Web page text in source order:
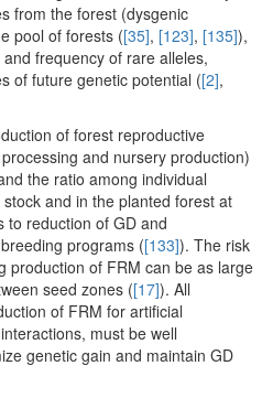
from the forest (dysgenic
pool of forests ([35], [123], [135]),
frequency of rare alleles,
of future genetic potential ([2],
of forest reproductive
and nursery production)
the ratio among individual
and in the planted forest at
to reduction of GD and
programs ([133]). The risk
production of FRM can be as large
seed zones ([17]). All
of FRM for artificial
must be well
genetic gain and maintain GD